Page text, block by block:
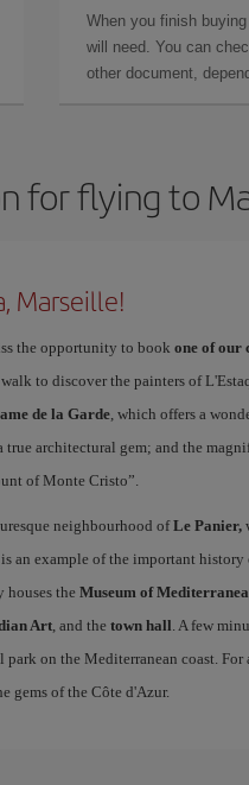
When you finish
will need. You can
other document,
for flying to
Marseille!
the opportunity to book one of our
to discover the painters of
de la Garde, which offers a
true architectural gem; and the
of Monte Cristo”.
neighbourhood ofLe Panier,
is an example of the important
houses the Museum of
Art, and the town hall . A few
park on the Mediterranean coast.
gems of the Côte d'Azur.